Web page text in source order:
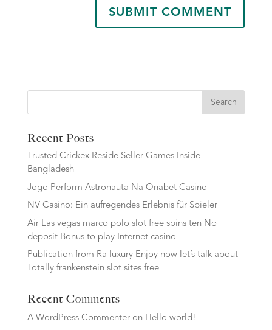
Search
Recent Posts
Trusted Crickex Reside Seller Games Inside
Bangladesh
Jogo Perform Astronauta Na Onabet Casino
NV Casino: Ein aufregendes Erlebnis für Spieler
Air Las vegas marco polo slot free spins ten No
deposit Bonus to play Internet casino
Publication from Ra luxury Enjoy now let’s talk about
Totally frankenstein slot sites free
Recent Comments
A WordPress Commenteron Hello world!